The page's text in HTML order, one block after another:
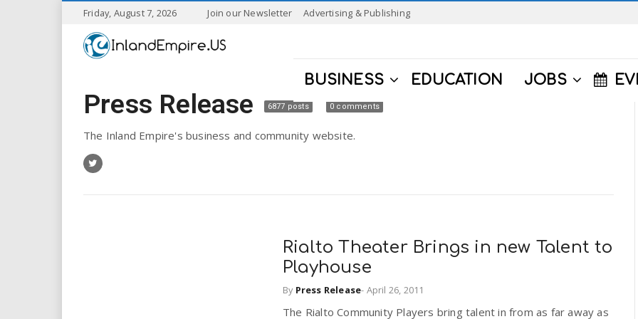
Friday, August 7, 2026 Join our Newsletter Advertising & Publishing
I
l
a
BUSINESS EDUCATION JOBS
Press Release 6877 posts 0 comments
The Inland Empire's business and community website.
Rialto Theater Brings in new Talent to
Playhouse
By Press Release- April 26, 2011
The Rialto Community Players bring talent in from as far away as